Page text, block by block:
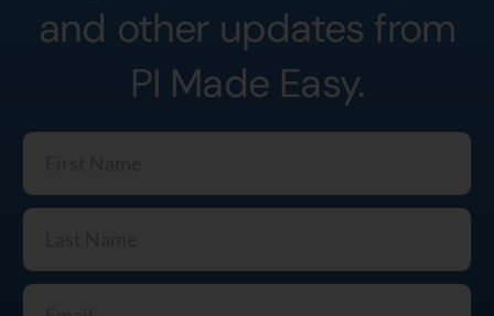
and other updates from
PI Made Easy.